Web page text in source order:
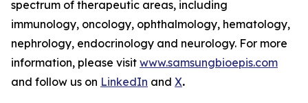
spectrum of therapeutic areas, including
immunology, oncology, ophthalmology, hematology,
nephrology, endocrinology and neurology. For more
information, please visit www.samsungbioepis.com
and follow us on LinkedIn and X.